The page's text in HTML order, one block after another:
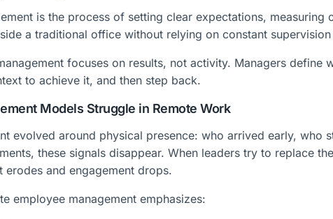
is the process of setting clear expectations, measuring
a traditional office without relying on constant
focuses on results, not activity. Managers define
to achieve it, and then step back.
Models Struggle in Remote Work
evolved around physical presence: who arrived early, who
these signals disappear. When leaders try to replace
and engagement drops.
employee management emphasizes: